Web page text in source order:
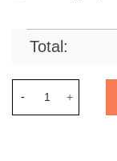
Total: